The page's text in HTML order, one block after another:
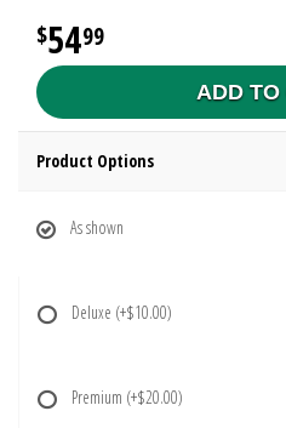
5499
ADD TO
Product Options
As shown
Deluxe (+$10.00)
Premium (+$20.00)